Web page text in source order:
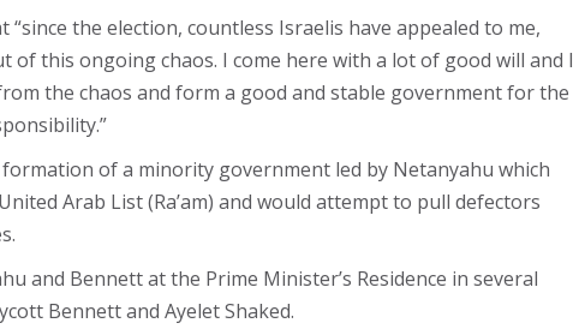
the election, countless Israelis have appealed to me,
this ongoing chaos. I come here with a lot of good will and I
the chaos and form a good and stable government for the
of a minority government led by Netanyahu which
Arab List (Ra’am) and would attempt to pull defectors
and Bennett at the Prime Minister’s Residence in several
Bennett and Ayelet Shaked.